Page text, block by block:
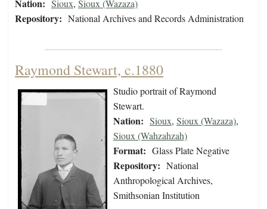
Nation: Sioux, Sioux (Wazaza)
Repository: National Archives and Records Administration
Raymond Stewart, c.1880
Studio portrait of Raymond
Stewart.
Nation: Sioux, Sioux (Wazaza),
Sioux (Wahzahzah)
Format: Glass Plate Negative
Repository: National
Anthropological Archives,
Smithsonian Institution